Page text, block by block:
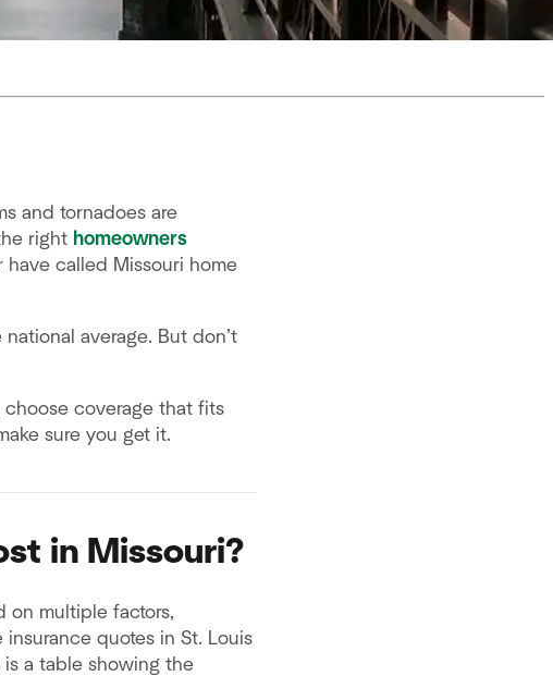
and tornadoes are
right homeowners
have called Missouri home
average. But don’t
choose coverage that fits
sure you get it.
in Missouri?
on multiple factors,
quotes in St. Louis
a table showing the